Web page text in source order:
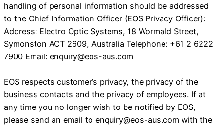
handling of personal information should be addressed
to the Chief Information Officer (EOS Privacy Officer):
Address: Electro Optic Systems, 18 Wormald Street,
Symonston ACT 2609, Australia Telephone: +61 2 6222
7900 Email: enquiry@eos-aus.com
EOS respects customer’s privacy, the privacy of the
business contacts and the privacy of employees. If at
any time you no longer wish to be notified by EOS,
please send an email to enquiry@eos-aus.com with the